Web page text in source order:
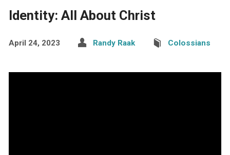
Identity: All About Christ
April 24, 2023 Randy Raak Colossians